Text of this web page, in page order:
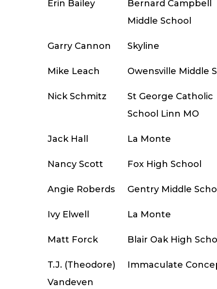
Erin Bailey
Bernard Campbell
Middle School
Garry Cannon Skyline
Mike Leach Owensville Middle
Nick Schmitz
St George Catholic
School Linn MO
Jack Hall La Monte
Nancy Scott Fox High School
Angie Roberds Gentry Middle
Ivy Elwell La Monte
Matt Forck Blair Oak High
T.J. (Theodore)
Vandeven
Immaculate